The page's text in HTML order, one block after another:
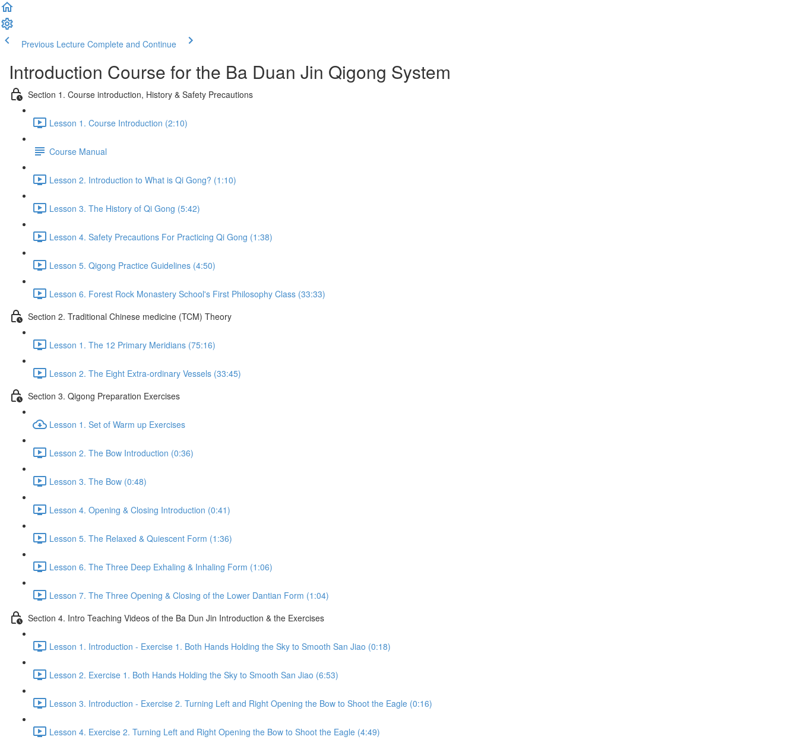
Previous Lecture Complete and Continue
Introduction Course for the Ba Duan Jin Qigong System
Section 1. Course introduction, History & Safety Precautions
Lesson 1. Course Introduction (2:10)
Course Manual
Lesson 2. Introduction to What is Qi Gong? (1:10)
Lesson 3. The History of Qi Gong (5:42)
Lesson 4. Safety Precautions For Practicing Qi Gong (1:38)
Lesson 5. Qigong Practice Guidelines (4:50)
Lesson 6. Forest Rock Monastery School's First Philosophy Class (33:33)
Section 2. Traditional Chinese medicine (TCM) Theory
Lesson 1. The 12 Primary Meridians (75:16)
Lesson 2. The Eight Extra-ordinary Vessels (33:45)
Section 3. Qigong Preparation Exercises
Lesson 1. Set of Warm up Exercises
Lesson 2. The Bow Introduction (0:36)
Lesson 3. The Bow (0:48)
Lesson 4. Opening & Closing Introduction (0:41)
Lesson 5. The Relaxed & Quiescent Form (1:36)
Lesson 6. The Three Deep Exhaling & Inhaling Form (1:06)
Lesson 7. The Three Opening & Closing of the Lower Dantian Form (1:04)
Section 4. Intro Teaching Videos of the Ba Dun Jin Introduction & the Exercises
Lesson 1. Introduction - Exercise 1. Both Hands Holding the Sky to Smooth San Jiao (0:18)
Lesson 2. Exercise 1. Both Hands Holding the Sky to Smooth San Jiao (6:53)
Lesson 3. Introduction - Exercise 2. Turning Left and Right Opening the Bow to Shoot the Eagle (0:16)
Lesson 4. Exercise 2. Turning Left and Right Opening the Bow to Shoot the Eagle (4:49)